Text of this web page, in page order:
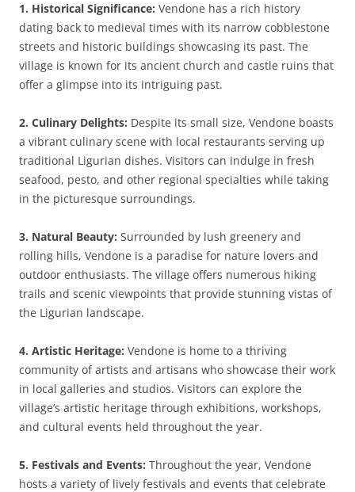
1. Historical Significance: Vendone has a rich history
dating back to medieval times with its narrow cobblestone
streets and historic buildings showcasing its past. The
village is known for its ancient church and castle ruins that
offer a glimpse into its intriguing past.
2. Culinary Delights: Despite its small size, Vendone boasts
a vibrant culinary scene with local restaurants serving up
traditional Ligurian dishes. Visitors can indulge in fresh
seafood, pesto, and other regional specialties while taking
in the picturesque surroundings.
3. Natural Beauty: Surrounded by lush greenery and
rolling hills, Vendone is a paradise for nature lovers and
outdoor enthusiasts. The village offers numerous hiking
trails and scenic viewpoints that provide stunning vistas of
the Ligurian landscape.
4. Artistic Heritage: Vendone is home to a thriving
community of artists and artisans who showcase their work
in local galleries and studios. Visitors can explore the
village’s artistic heritage through exhibitions, workshops,
and cultural events held throughout the year.
5. Festivals and Events: Throughout the year, Vendone
hosts a variety of lively festivals and events that celebrate